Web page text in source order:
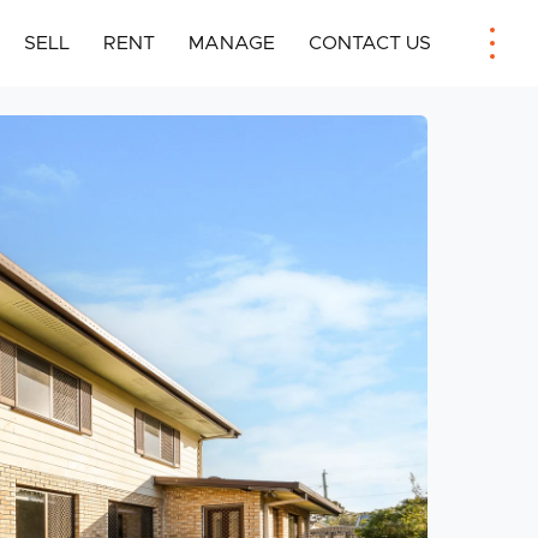
SELL RENT MANAGE CONTACT US